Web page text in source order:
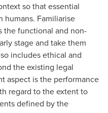
so that essential
humans. Familiarise
the functional and non-
stage and take them
includes ethical and
the existing legal
aspect is the performance
regard to the extent to
defined by the